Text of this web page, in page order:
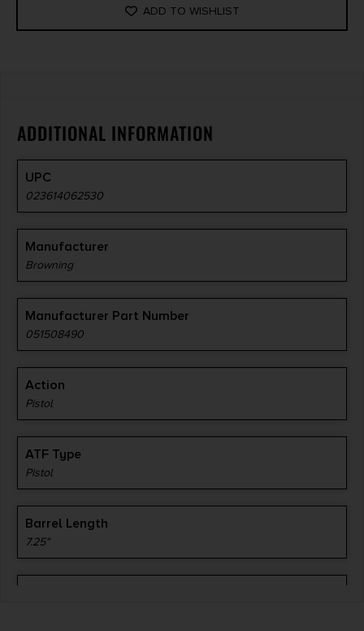
ADD TO WISHLIST
ADDITIONAL INFORMATION
UPC
023614062530
Manufacturer
Browning
Manufacturer Part Number
051508490
Action
Pistol
ATF Type
Pistol
Barrel Length
7.25"